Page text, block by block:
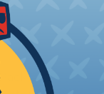
280 -